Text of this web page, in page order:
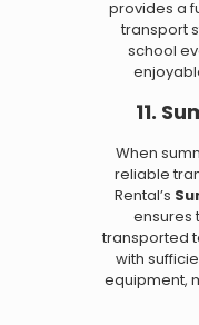
provides a
transport
school
11.
When
reliable
Rental’s
ensures
transported
with
equipment,